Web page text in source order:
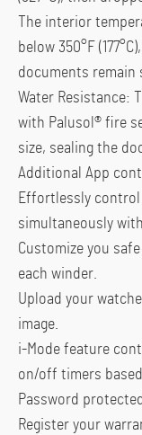
The interior
below 350°F
documents remain
Water Resistance:
with Palusol® fire
size, sealing the
Additional App
Effortlessly
simultaneously
Customize you
each winder.
Upload your
image.
i-Mode feature
on/off timers
Password
Register your